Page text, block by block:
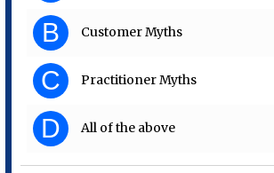
B Customer Myths
C Practitioner Myths
D All of the above